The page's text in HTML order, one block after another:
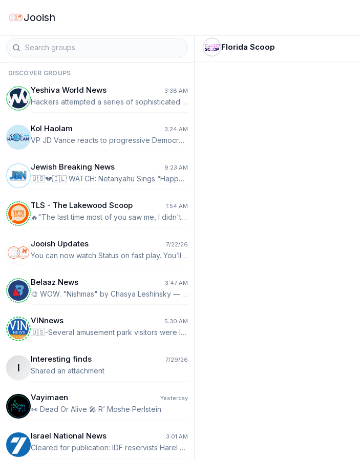
Jooish
DISCOVER GROUPS
Yeshiva World News 3:38 AM
Hackers attempted a series of sophisticated cyberattacks against several major Wall Street financial firms and hedge funds in recent days, targeting their information systems, Reuters reports. The hackers impersonated IT employees in phone calls and tried to convince workers to grant access or hand over sensitive information. Point72 Asset Management said it was targeted but found that no customer information was stolen, while attempted breaches also targeted Two Sigma Investments and Citadel.
Kol Haolam 3:24 AM
VP JD Vance reacts to progressive Democrat Abdul El-Sayed's win — calling out that his success was mostly backed by the votes of "wealthy white liberals and new immigrants to the United States."
Jewish Breaking News 9:23 AM
🇺🇸💔🇮🇱 WATCH: Netanyahu Sings “Happy Birthday” to Lindsey Graham in New Documentary Footage New footage from Alex Holder’s upcoming documentary Lindsey’s Game captures an unusually warm moment at Blair House: Prime Minister Benjamin Netanyahu leads a “Happy Birthday” tribute for the late Sen. Lindsey Graham before personally handing him a slice of cake. Graham, celebrating his 70th birthday alongside Democratic Sen. Richard Blumenthal, immediately fires back: “You should have seen the cake the Saudis got me.” The joke nodded to his unusually close relationship with Saudi leaders and his yearslong push for normalization between Israel and Saudi Arabia. Holder was granted extraordinary access to Graham, collecting hundreds of hours of private meetings, travel and conversations with Netanyahu, President Trump, Saudi Crown Prince Mohammed bin Salman and other world leaders. While other released clips reveal intense diplomacy over Iran and Hezbollah, this moment captures the personal bond behind one of Israel’s staunchest allies in Washington.
TLS - The Lakewood Scoop 1:54 AM
🔥"The last time most of you saw me, I didn't look like this: Ethan, an alumnus of Landow Jewish Academy in Miami, speaks during Project SEED's City Chizuk Tour, thanking the school that sent him to learn in Eretz Yisroel two years ago, marking a pivotal moment in his life. See more from the trip! https://www.torahumesorah.org/seed
Jooish Updates 7/22/26
You can now watch Status on fast play. You’ll see a 1x by default. Tap it to go up to 2x speed.
Belaaz News 3:47 AM
🎨 WOW. "Nishmas" by Chasya Leshinsky — one original, one buyer. 👉 https://belaaz.live/l?s=nishmas
VINnews 5:30 AM
🇺🇸-Several amusement park visitors were left suspended upside down on an attraction in New Jersey after a boardwalk ride malfunctioned in Ocean City. The riders dangled upside down for approximately five to seven minutes before being let down.
I
Interesting finds 7/29/26
Shared an attachment
Vayimaen Yesterday
👀 Dead Or Alive 🎤 R’ Moshe Perlstein
Israel National News 3:01 AM
Cleared for publication: IDF reservists Harel Birenstock and Tamir Vaknin fell in southern Lebanon The IDF Spokesperson's Unit cleared for publication that Major (Res.) Harel Birenstock, aged 34, from Nokdim, a company commander in the 2855th Battalion, 55th Brigade, and Chief Master Sergeant (Res.) Tamir Vaknin, aged 33, from Eilat, a combat soldier in the 2855th Battalion, 55th Brigade, fell during combat in southern Lebanon. ​In the incident in which Major (Res.) Harel Birenstock and Chief Master Sergeant (Res.) Tamir Vaknin fell, four IDF reserve soldiers were severely injured. The soldiers were evacuated to receive medical treatment at a hospital, and their families have been notified. http://ch7.io/jcOW4$Fz
Florida Scoop